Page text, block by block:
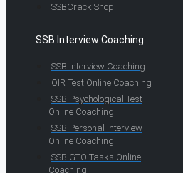
SSBCrack Shop
SSB Interview Coaching
SSB Interview Coaching
OIR Test Online Coaching
SSB Psychological Test
Online Coaching
SSB Personal Interview
Online Coaching
SSB GTO Tasks Online
Coaching